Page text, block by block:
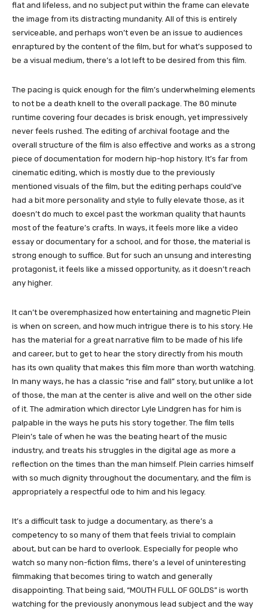
flat and lifeless, and no subject put within the frame can elevate
the image from its distracting mundanity. All of this is entirely
serviceable, and perhaps won’t even be an issue to audiences
enraptured by the content of the film, but for what’s supposed to
be a visual medium, there’s a lot left to be desired from this film.
The pacing is quick enough for the film’s underwhelming elements
to not be a death knell to the overall package. The 80 minute
runtime covering four decades is brisk enough, yet impressively
never feels rushed. The editing of archival footage and the
overall structure of the film is also effective and works as a strong
piece of documentation for modern hip-hop history. It’s far from
cinematic editing, which is mostly due to the previously
mentioned visuals of the film, but the editing perhaps could’ve
had a bit more personality and style to fully elevate those, as it
doesn’t do much to excel past the workman quality that haunts
most of the feature’s crafts. In ways, it feels more like a video
essay or documentary for a school, and for those, the material is
strong enough to suffice. But for such an unsung and interesting
protagonist, it feels like a missed opportunity, as it doesn’t reach
any higher.
It can’t be overemphasized how entertaining and magnetic Plein
is when on screen, and how much intrigue there is to his story. He
has the material for a great narrative film to be made of his life
and career, but to get to hear the story directly from his mouth
has its own quality that makes this film more than worth watching.
In many ways, he has a classic “rise and fall” story, but unlike a lot
of those, the man at the center is alive and well on the other side
of it. The admiration which director Lyle Lindgren has for him is
palpable in the ways he puts his story together. The film tells
Plein’s tale of when he was the beating heart of the music
industry, and treats his struggles in the digital age as more a
reflection on the times than the man himself. Plein carries himself
with so much dignity throughout the documentary, and the film is
appropriately a respectful ode to him and his legacy.
It’s a difficult task to judge a documentary, as there’s a
competency to so many of them that feels trivial to complain
about, but can be hard to overlook. Especially for people who
watch so many non-fiction films, there’s a level of uninteresting
filmmaking that becomes tiring to watch and generally
disappointing. That being said, “MOUTH FULL OF GOLDS” is worth
watching for the previously anonymous lead subject and the way